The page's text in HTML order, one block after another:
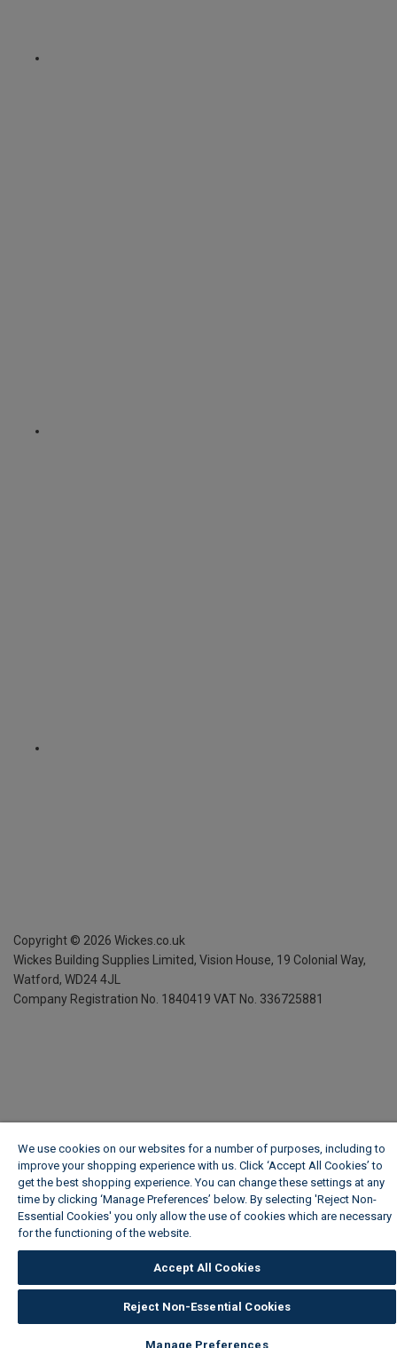
Copyright © 2026 Wickes.co.uk
Wickes Building Supplies Limited, Vision House, 19 Colonial Way,
Watford, WD24 4JL
Company Registration No. 1840419 VAT No. 336725881
We use cookies on our websites for a number of purposes, including to
improve your shopping experience with us. Click ‘Accept All Cookies’ to
get the best shopping experience. You can change these settings at any
time by clicking ‘Manage Preferences’ below. By selecting 'Reject Non-
Essential Cookies' you only allow the use of cookies which are necessary
for the functioning of the website.
Accept All Cookies
Reject Non-Essential Cookies
Manage Preferences